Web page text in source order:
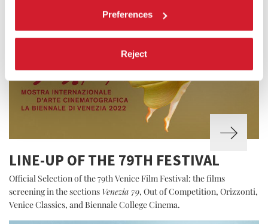
Preferences
Reject
LINE-UP OF THE 79TH FESTIVAL
Official Selection of the 79th Venice Film Festival: the films
screening in the sections Venezia 79, Out of Competition, Orizzonti,
Venice Classics, and Biennale College Cinema.